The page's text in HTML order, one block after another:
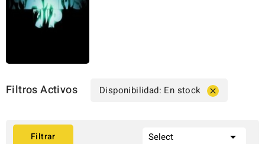
Filtros Activos Disponibilidad: En stock 
Filtrar Select 